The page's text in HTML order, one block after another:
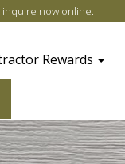
inquire now online.
Rewards